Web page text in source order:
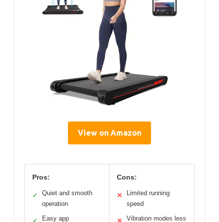
View on Amazon
Pros:
✓
Quiet and smooth
operation
Easy app
Cons:
✕
Limited running
speed
Vibration modes less